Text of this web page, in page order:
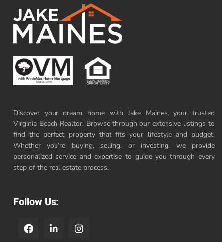
Discover your dream home with Jake Maines, your trusted
Virginia Beach Realtor. Browse through our extensive listings to
find the perfect property that fits your lifestyle and budget.
Whether you’re buying, selling, or investing, we provide
personalized service and expertise to guide you through every
step of the real estate process.
Follow Us: